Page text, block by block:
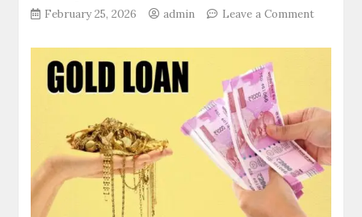
Narrative
February 25, 2026 admin Leave a Commenton
Wi-
Enable
Across
Large